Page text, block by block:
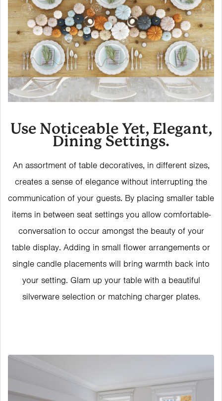
Use Noticeable Yet, Elegant,
Dining Settings.
An assortment of table decoratives, in different sizes,
creates a sense of elegance without interrupting the
communication of your guests. By placing smaller table
items in between seat settings you allow comfortable-
conversation to occur amongst the beauty of your
table display. Adding in small flower arrangements or
single candle placements will bring warmth back into
your setting. Glam up your table with a beautiful
silverware selection or matching charger plates.